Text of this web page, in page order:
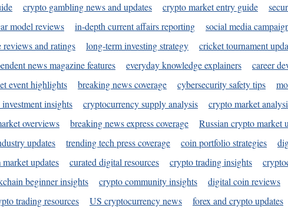
crypto gambling news and updates crypto market entry guide
model reviews in-depth current affairs reporting social media
reviews and ratings long-term investing strategy cricket tournament
news magazine features everyday knowledge explainers
career
event highlights breaking news coverage cybersecurity safety tips
insights cryptocurrency supply analysis crypto market
overviews breaking news express coverage Russian crypto market
updates trending tech press coverage coin portfolio strategies
market updates curated digital resources crypto trading insights
beginner insights crypto community insights digital coin reviews
trading resources US cryptocurrency news forex and crypto updates